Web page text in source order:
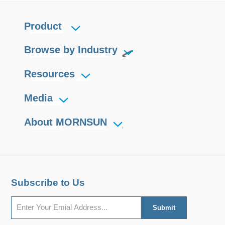
Product
Browse by Industry
Resources
Media
About MORNSUN
Subscribe to Us